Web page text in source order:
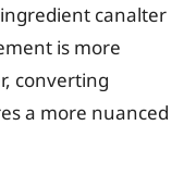
canalter
is more
converting
a more nuanced